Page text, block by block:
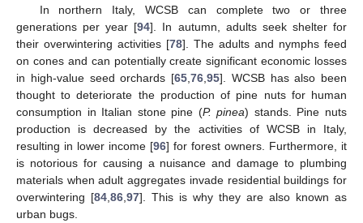
In northern Italy, WCSB can complete two or three
generations per year [94]. In autumn, adults seek shelter for
their overwintering activities [78]. The adults and nymphs feed
on cones and can potentially create significant economic losses
in high-value seed orchards [65 76 95]. WCSB has also been
thought to deteriorate the production of pine nuts for human
consumption in Italian stone pine (P. pinea) stands. Pine nuts
production is decreased by the activities of WCSB in Italy,
resulting in lower income [96] for forest owners. Furthermore, it
is notorious for causing a nuisance and damage to plumbing
materials when adult aggregates invade residential buildings for
overwintering [84 86 97]. This is why they are also known as
urban bugs.